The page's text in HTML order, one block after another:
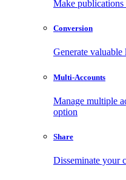
Make
Conversion
Generate
Multi-Accounts
Manage multiple
option
Share
Disseminate your